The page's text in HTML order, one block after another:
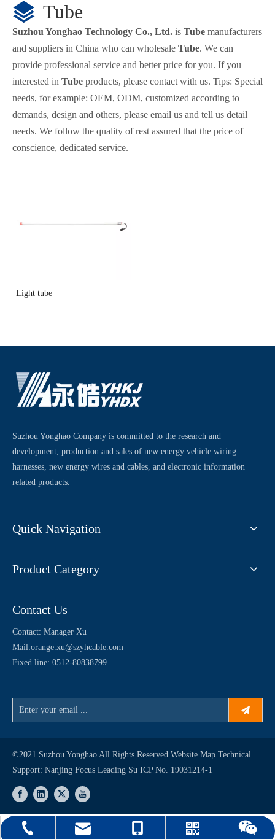
Tube
Suzhou Yonghao Technology Co., Ltd. is Tube manufacturers
and suppliers in China who can wholesale Tube. We can
provide professional service and better price for you. If you
interested in Tube products, please contact with us. Tips: Special
needs, for example: OEM, ODM, customized according to
demands, design and others, please email us and tell us detail
needs. We follow the quality of rest assured that the price of
conscience, dedicated service.
Light tube
Suzhou Yonghao Company is committed to the research and
development, production and sales of new energy vehicle wiring
harnesses, new energy wires and cables, and electronic information
related products.
Quick Navigation
Product Category
0512-80838799
orange.xu@szyhcable.com
15250461860
WhatsApp
WeChat
Contact Us
Contact: Manager Xu
Mail:orange.xu@szyhcable.com
Fixed line: 0512-80838799
©2021 Suzhou Yonghao All Rights Reserved Website Map Technical
Support: Nanjing Focus Leading Su ICP No. 19031214-1